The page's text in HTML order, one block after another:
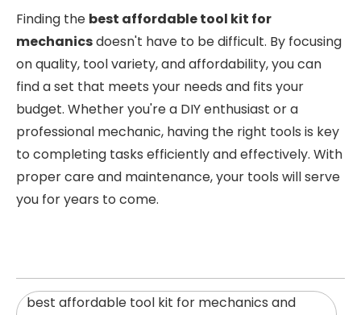
Finding the best affordable tool kit for
mechanicsdoesn't have to be difficult. By focusing
on quality, tool variety, and affordability, you can
find a set that meets your needs and fits your
budget. Whether you're a DIY enthusiast or a
professional mechanic, having the right tools is key
to completing tasks efficiently and effectively. With
proper care and maintenance, your tools will serve
you for years to come.
best affordable tool kit for mechanics and